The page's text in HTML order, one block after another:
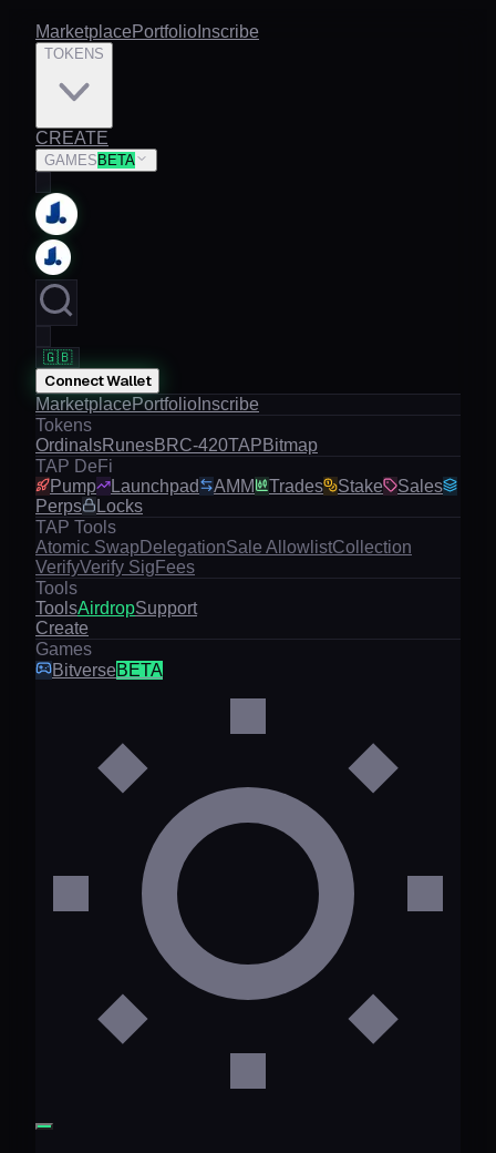
MarketplacePortfolio Inscribe
TOKENS
CREATE
GAMES BETA
🇬🇧
Connect Wallet
MarketplacePortfolio Inscribe
Tokens
OrdinalsRunesBRC-420TAPBitmap
TAP DeFi
Pump
Launchpad AMM Trades Stake
Sales
Perps
Locks
TAP Tools
Atomic SwapDelegationSale AllowlistCollection
VerifyVerify Sig Fees
Tools
ToolsAirdropSupport
Create
Games
BitverseBETA